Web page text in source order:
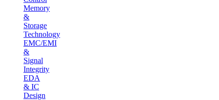
Memory
&
Storage
Technology
EMC/EMI
&
Signal
Integrity
EDA
& IC
Design